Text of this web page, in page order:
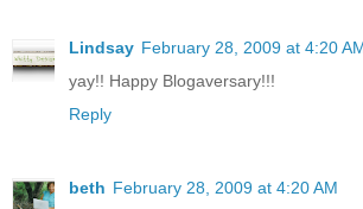
Lindsay February 28, 2009 at 4:20
yay!! Happy Blogaversary!!!
Reply
beth February 28, 2009 at 4:20 AM